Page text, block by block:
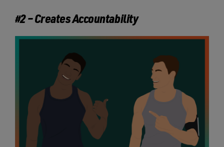
#2 – Creates Accountability